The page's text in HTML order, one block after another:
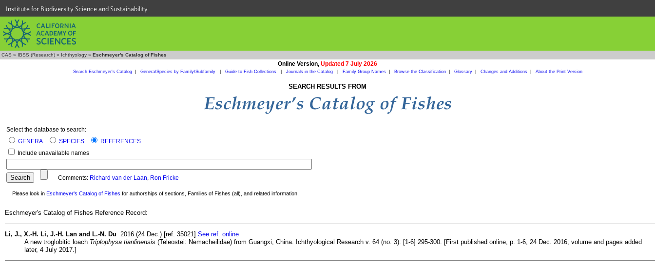
Institute for Biodiversity Science and Sustainability
CAS » IBSS (Research) » Ichthyology » Eschmeyer's Catalog of Fishes
Online Version, Updated 7 July 2026
Search Eschmeyer's Catalog| Genera/Species by Family/Subfamily Guide to Fish Collections Journals in the Catalog Family Group Names| Browse the Classification| Glossary| Changes and Additions| About the Print Version
SEARCH RESULTS FROM
Select the database to search:
GENERA
SPECIES
REFERENCES
Include unavailable names
Comments: Richard van der Laan, Ron Fricke
Please look in Eschmeyer's Catalog of Fishes for authorships of sections, Families of Fishes (all), and related information.
Eschmeyer's Catalog of Fishes Reference Record:
Li, J., X.-H. Li, J.-H. Lan and L.-N. Du 2016 (24 Dec.) [ref. 35021] See ref. online
A new troglobitic loach Triplophysa tianlinensis (Teleostei: Nemacheilidae) from Guangxi, China. Ichthyological Research v. 64 (no. 3): [1-6] 295-300. [First published online, p. 1-6, 24 Dec. 2016; volume and pages added
later, 4 July 2017.]